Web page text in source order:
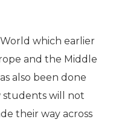
which earlier
and the Middle
also been done
students will not
their way across